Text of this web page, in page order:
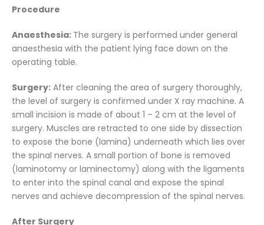
Procedure
Anaesthesia: The surgery is performed under general
anaesthesia with the patient lying face down on the
operating table.
Surgery: After cleaning the area of surgery thoroughly,
the level of surgery is confirmed under X ray machine. A
small incision is made of about 1 – 2 cm at the level of
surgery. Muscles are retracted to one side by dissection
to expose the bone (lamina) underneath which lies over
the spinal nerves. A small portion of bone is removed
(laminotomy or laminectomy) along with the ligaments
to enter into the spinal canal and expose the spinal
nerves and achieve decompression of the spinal nerves.
After Surgery